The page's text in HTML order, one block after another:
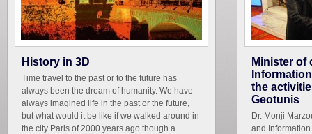
History in 3D
Time travel to the past or to the future has
always been the dream of humanity. We have
always imagined life in the past or the future,
but what would it be like if we walked around in
the city Paris of 2000 years ago though a ...
Minister of
the
Geotunis
Dr. Monji
and